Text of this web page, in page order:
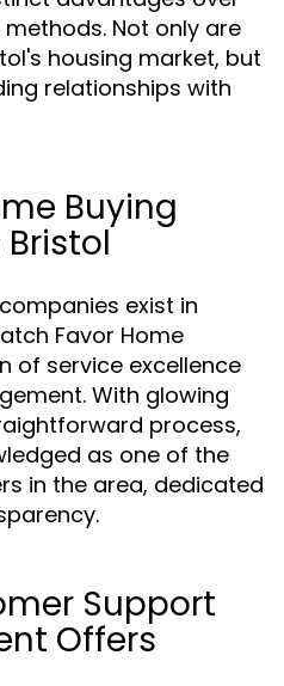
Not only are
housing market, but
relationships with
Buying
exist in
Favor Home
of service excellence
With glowing
process,
as one of the
in the area, dedicated
Support
Offers